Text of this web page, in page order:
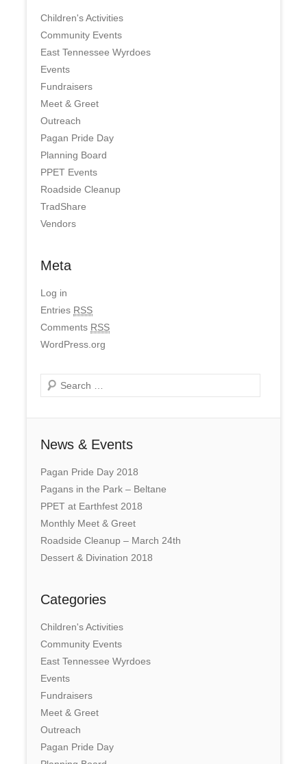
Children's Activities
Community Events
East Tennessee Wyrdoes
Events
Fundraisers
Meet & Greet
Outreach
Pagan Pride Day
Planning Board
PPET Events
Roadside Cleanup
TradShare
Vendors
Meta
Log in
Entries RSS
Comments RSS
WordPress.org
Search
News & Events
Pagan Pride Day 2018
Pagans in the Park – Beltane
PPET at Earthfest 2018
Monthly Meet & Greet
Roadside Cleanup – March 24th
Dessert & Divination 2018
Categories
Children's Activities
Community Events
East Tennessee Wyrdoes
Events
Fundraisers
Meet & Greet
Outreach
Pagan Pride Day